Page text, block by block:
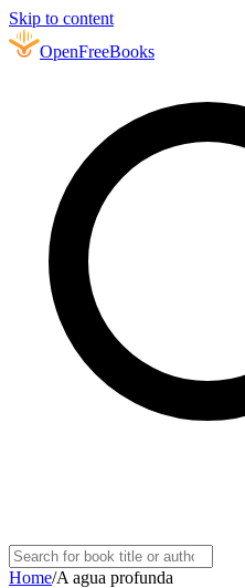
Skip to content
OpenFreeBooks
Home/A agua profunda